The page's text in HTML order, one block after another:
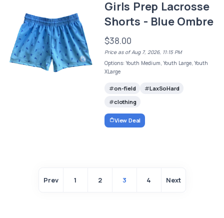
Girls Prep Lacrosse
Shorts - Blue Ombre
$38.00
Price as of Aug 7, 2026, 11:15 PM
Options: Youth Medium, Youth Large, Youth
XLarge
on-field
LaxSoHard
clothing
View Deal
Prev 1 2 3 4 Next